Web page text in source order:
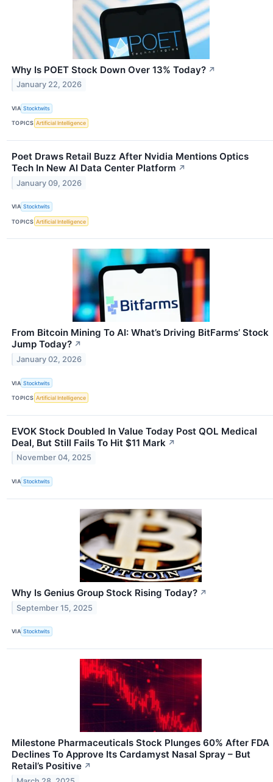
Why Is POET Stock Down Over 13% Today? ↗
January 22, 2026
VIA Stocktwits
TOPICS Artificial Intelligence
Poet Draws Retail Buzz After Nvidia Mentions Optics
Tech In New AI Data Center Platform ↗
January 09, 2026
VIA Stocktwits
TOPICS Artificial Intelligence
From Bitcoin Mining To AI: What’s Driving BitFarms’ Stock
Jump Today? ↗
January 02, 2026
VIA Stocktwits
TOPICS Artificial Intelligence
EVOK Stock Doubled In Value Today Post QOL Medical
Deal, But Still Fails To Hit $11 Mark ↗
November 04, 2025
VIA Stocktwits
Why Is Genius Group Stock Rising Today? ↗
September 15, 2025
VIA Stocktwits
Milestone Pharmaceuticals Stock Plunges 60% After FDA
Declines To Approve Its Cardamyst Nasal Spray – But
Retail’s Positive ↗